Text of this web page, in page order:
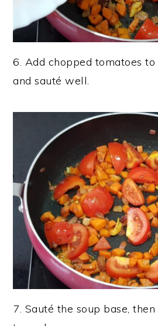
6. Add chopped tomatoes
and sauté well.
7. Sauté the soup base,